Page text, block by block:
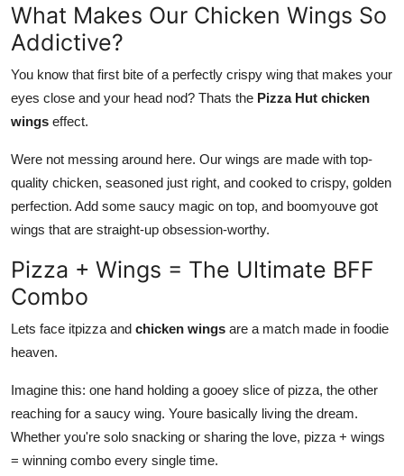
Tech
Real Estate
General
How To
Support Number
What Makes Our Chicken Wings So
Addictive?
You know that first bite of a perfectly crispy wing that makes your
eyes close and your head nod? Thats the Pizza Hut chicken
wings effect.
Were not messing around here. Our wings are made with top-
quality chicken, seasoned just right, and cooked to crispy, golden
perfection. Add some saucy magic on top, and boomyouve got
wings that are straight-up obsession-worthy.
Pizza + Wings = The Ultimate BFF
Combo
Lets face itpizza and chicken wings are a match made in foodie
heaven.
Imagine this: one hand holding a gooey slice of pizza, the other
reaching for a saucy wing. Youre basically living the dream.
Whether you're solo snacking or sharing the love, pizza + wings
= winning combo every single time.